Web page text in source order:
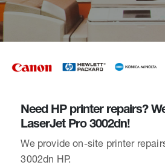
Need HP printer repairs?
LaserJet Pro 3002dn!
We provide on-site printer
3002dn HP.